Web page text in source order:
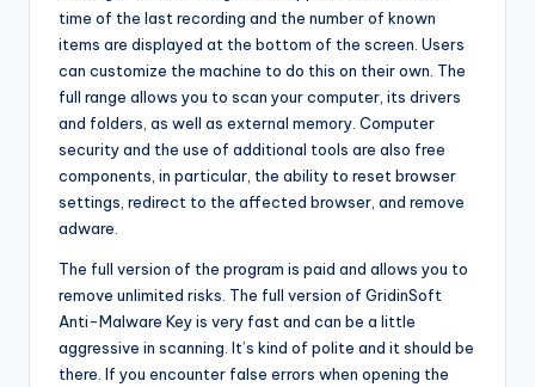
time of the last recording and the number of known
items are displayed at the bottom of the screen. Users
can customize the machine to do this on their own. The
full range allows you to scan your computer, its drivers
and folders, as well as external memory. Computer
security and the use of additional tools are also free
components, in particular, the ability to reset browser
settings, redirect to the affected browser, and remove
adware.
The full version of the program is paid and allows you to
remove unlimited risks. The full version of GridinSoft
Anti-Malware Key is very fast and can be a little
aggressive in scanning. It’s kind of polite and it should be
there. If you encounter false errors when opening the